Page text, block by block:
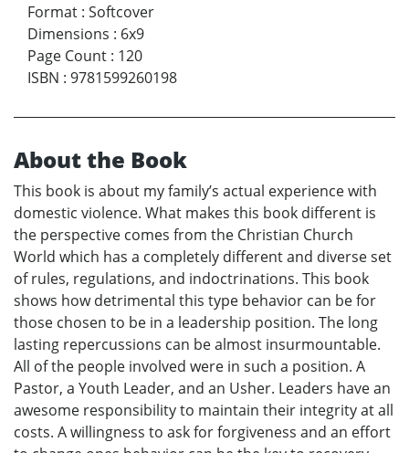
Format : Softcover
Dimensions : 6x9
Page Count : 120
ISBN : 9781599260198
About the Book
This book is about my family’s actual experience with
domestic violence. What makes this book different is
the perspective comes from the Christian Church
World which has a completely different and diverse set
of rules, regulations, and indoctrinations. This book
shows how detrimental this type behavior can be for
those chosen to be in a leadership position. The long
lasting repercussions can be almost insurmountable.
All of the people involved were in such a position. A
Pastor, a Youth Leader, and an Usher. Leaders have an
awesome responsibility to maintain their integrity at all
costs. A willingness to ask for forgiveness and an effort